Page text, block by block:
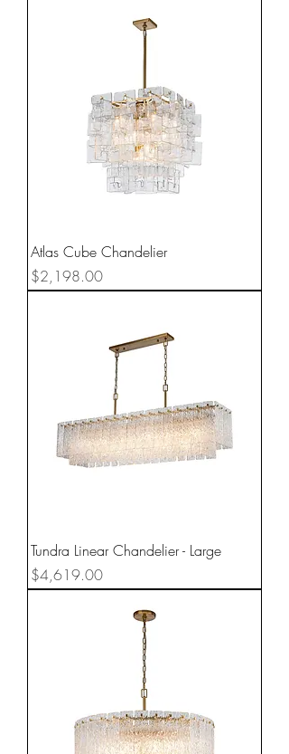
Atlas Cube Chandelier
Price
$2,198.00
Tundra Linear Chandelier - Large
Price
$4,619.00